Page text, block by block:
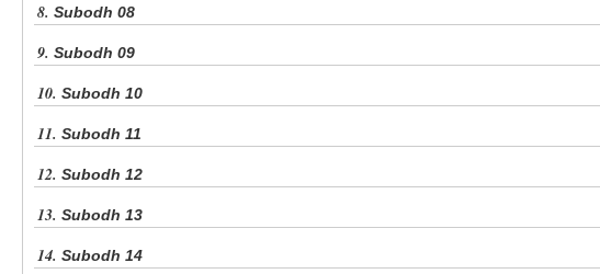
8. Subodh 08
9. Subodh 09
10. Subodh 10
11. Subodh 11
12. Subodh 12
13. Subodh 13
14. Subodh 14